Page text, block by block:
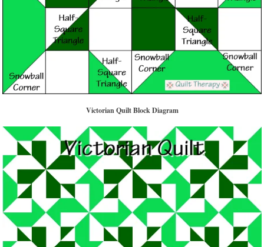
Victorian Quilt Block Diagram